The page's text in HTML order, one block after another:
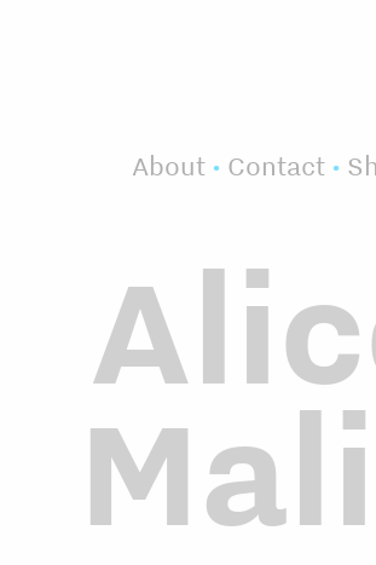
About• Contact•